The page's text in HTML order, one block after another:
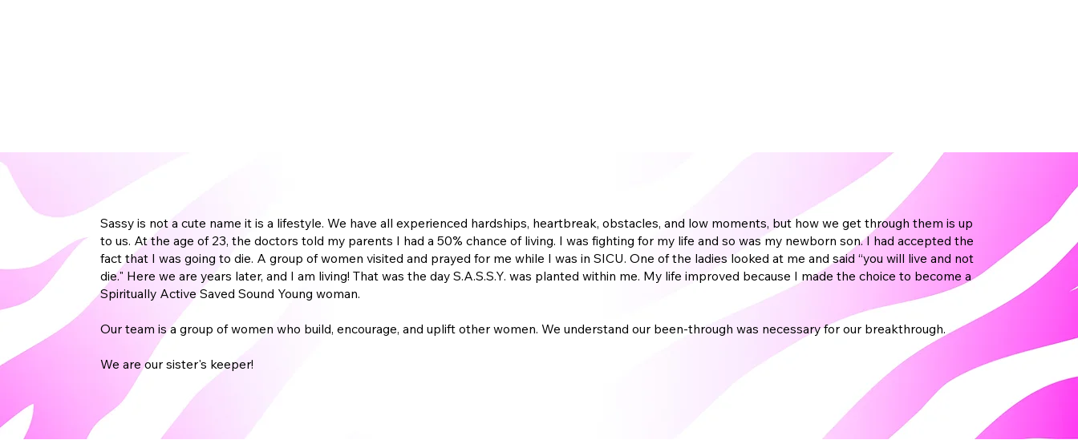
Sassy is not a cute name it is a lifestyle. We have all experienced hardships, heartbreak, obstacles, and low moments, but how we get through them is up
to us. At the age of 23, the doctors told my parents I had a 50% chance of living. I was fighting for my life and so was my newborn son. I had accepted the
fact that I was going to die. A group of women visited and prayed for me while I was in SICU. One of the ladies looked at me and said “you will live and not
die." Here we are years later, and I am living! That was the day S.A.S.S.Y. was planted within me. My life improved because I made the choice to become a
Spiritually Active Saved Sound Young woman.
Our team is a group of women who build, encourage, and uplift other women. We understand our been-through was necessary for our breakthrough.
We are our sister's keeper!